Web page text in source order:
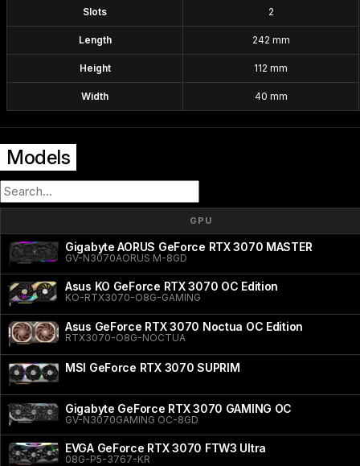
Slots 2
Length 242 mm
Height 112 mm
Width 40 mm
Models
GPU
Gigabyte AORUS GeForce RTX 3070 MASTER
GV-N3070AORUS M-8GD
Asus KO GeForce RTX 3070 OC Edition
KO-RTX3070-O8G-GAMING
Asus GeForce RTX 3070 Noctua OC Edition
RTX3070-O8G-NOCTUA
MSI GeForce RTX 3070 SUPRIM
Gigabyte GeForce RTX 3070 GAMING OC
GV-N3070GAMING OC-8GD
EVGA GeForce RTX 3070 FTW3 Ultra
08G-P5-3767-KR